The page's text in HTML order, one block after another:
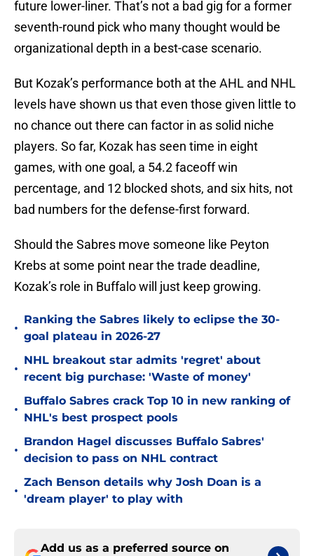
future lower-liner. That’s not a bad gig for a former
seventh-round pick who many thought would be
organizational depth in a best-case scenario.
But Kozak’s performance both at the AHL and NHL
levels have shown us that even those given little to
no chance out there can factor in as solid niche
players. So far, Kozak has seen time in eight
games, with one goal, a 54.2 faceoff win
percentage, and 12 blocked shots, and six hits, not
bad numbers for the defense-first forward.
Should the Sabres move someone like Peyton
Krebs at some point near the trade deadline,
Kozak’s role in Buffalo will just keep growing.
•
Ranking the Sabres likely to eclipse the 30-
goal plateau in 2026-27
•
NHL breakout star admits 'regret' about
recent big purchase: 'Waste of money'
•
Buffalo Sabres crack Top 10 in new ranking of
NHL's best prospect pools
•
Brandon Hagel discusses Buffalo Sabres'
decision to pass on NHL contract
•
Zach Benson details why Josh Doan is a
'dream player' to play with
Add us as a preferred source on